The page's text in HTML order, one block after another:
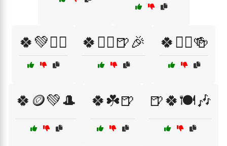
🍀💚🧙‍♂️ 🍀🧙‍♂️🍺🎉 🍀🧝‍♀️🍻
🍀🪙💚🎩 🍀☘️🍺 🍺🍀🍽️🎶